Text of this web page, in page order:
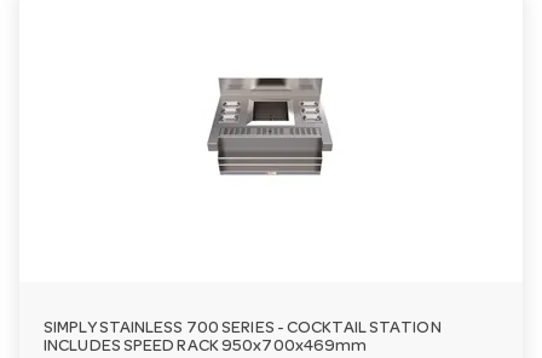
SIMPLY STAINLESS 700 SERIES - COCKTAIL STATION
INCLUDES SPEED RACK 950x700x469mm